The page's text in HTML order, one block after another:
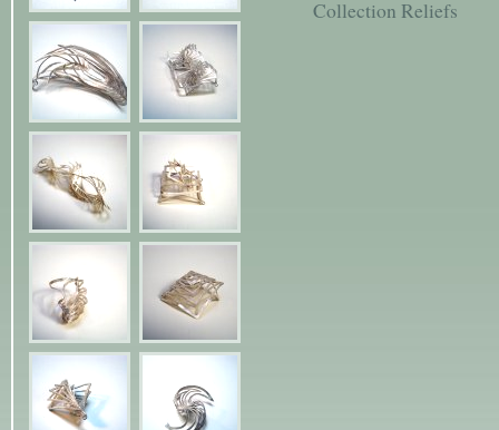
Collection Reliefs